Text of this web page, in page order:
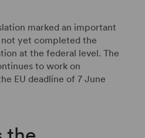
marked an important
not yet completed the
at the federal level. The
to work on
EU deadline of 7 June